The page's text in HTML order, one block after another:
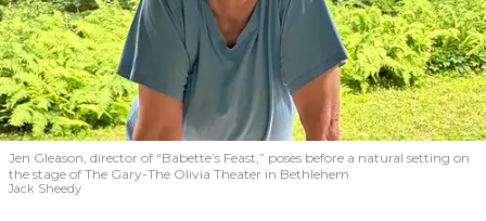
Jen Gleason, director of “Babette’s Feast,” poses before a natural setting on
the stage of The Gary-The Olivia Theater in Bethlehem.
Jack Sheedy